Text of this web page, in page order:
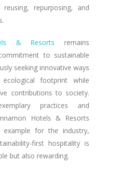
repurposing, and
& Resorts remains
to sustainable
seeking innovative ways
footprint while
contributions to society.
practices and
Hotels & Resorts
example for the industry,
first hospitality is
but also rewarding.